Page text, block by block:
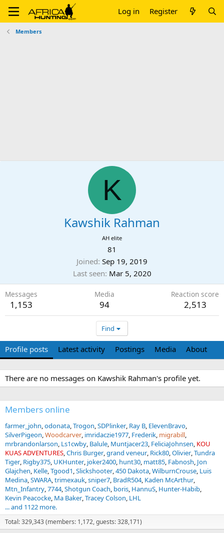
Log in Register
Members
K
Kawshik Rahman
AH elite
81
Joined Sep 19, 2019
Last seen Mar 5, 2020
Messages
1,153
Media
94
Reaction score
2,513
Find
Profile posts Latest activity Postings Media About
There are no messages on Kawshik Rahman's profile yet.
Members online
farmer_john odonata Trogon SDPlinker Ray B ElevenBravo
SilverPigeon Woodcarver imridaczie1977 Frederik migrabill
mrbrandonlarson Ls1cwby Balule Muntjacer23 FeliciaJohnsen KOU
KUAS ADVENTURES Chris Burger grand veneur Rick80 Olivier Tundra
Tiger Rigby375 UKHunter joker2400 hunt30 matt85 Fabnosh Jon
Glajchen Kelle Tgood1 Slickshooter 450 Dakota WilburnCrouse Luis
Medina SWARA trimexauk sniper7 BradR504 Kaden McArthur
Mtn_Infantry 7744 Shotgun Coach boris HannuS Hunter-Habib
Kevin Peacocke Ma Baker Tracey Colson LHL
... and 1122 more.
Total: 329,343 (members: 1,172, guests: 328,171)